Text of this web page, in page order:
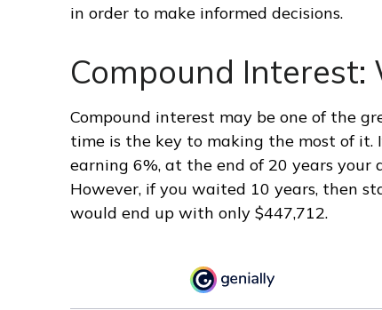
in order to make informed decisions.
Compound Interest:
Compound interest may be one of the
time is the key to making the most of it.
earning 6%, at the end of 20 years
However, if you waited 10 years, then
would end up with only $447,712.